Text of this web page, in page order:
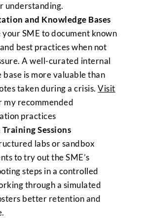
understanding.
and Knowledge Bases
your SME to document known
best practices when not
A well-curated internal
base is more valuable than
taken during a crisis.Visit
my recommended
practices
Sessions
labs or sandbox
to try out the SME’s
steps in a controlled
through a simulated
better retention and